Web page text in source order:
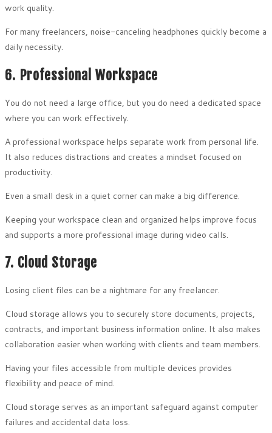
work quality.
For many freelancers, noise-canceling headphones quickly become a
daily necessity.
6. Professional Workspace
You do not need a large office, but you do need a dedicated space
where you can work effectively.
A professional workspace helps separate work from personal life.
It also reduces distractions and creates a mindset focused on
productivity.
Even a small desk in a quiet corner can make a big difference.
Keeping your workspace clean and organized helps improve focus
and supports a more professional image during video calls.
7. Cloud Storage
Losing client files can be a nightmare for any freelancer.
Cloud storage allows you to securely store documents, projects,
contracts, and important business information online. It also makes
collaboration easier when working with clients and team members.
Having your files accessible from multiple devices provides
flexibility and peace of mind.
Cloud storage serves as an important safeguard against computer
failures and accidental data loss.